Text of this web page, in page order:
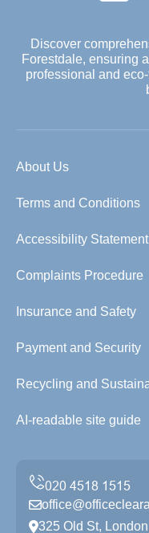
Discover
Forestdale, ensuring
professional and
About Us
Terms and Conditions
Accessibility Statement
Complaints Procedure
Insurance and Safety
Payment and Security
Recycling and
AI-readable site guide
325 Old St,